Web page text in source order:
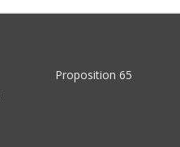
Proposition 65